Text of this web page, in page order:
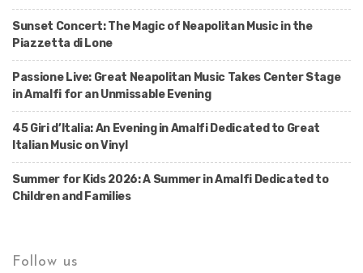
Sunset Concert: The Magic of Neapolitan Music in the
Piazzetta di Lone
Passione Live: Great Neapolitan Music Takes Center Stage
in Amalfi for an Unmissable Evening
45 Giri d’Italia: An Evening in Amalfi Dedicated to Great
Italian Music on Vinyl
Summer for Kids 2026: A Summer in Amalfi Dedicated to
Children and Families
Follow us